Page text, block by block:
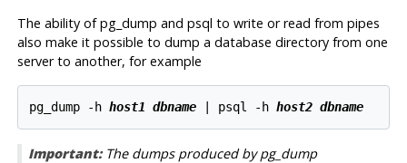
The ability ofpg_dump and psql to write or read from pipes
also make it possible to dump a database directory from one
server to another, for example
pg_dump -h host1 dbname | psql -h host2 dbname
Important:The dumps produced by pg_dump